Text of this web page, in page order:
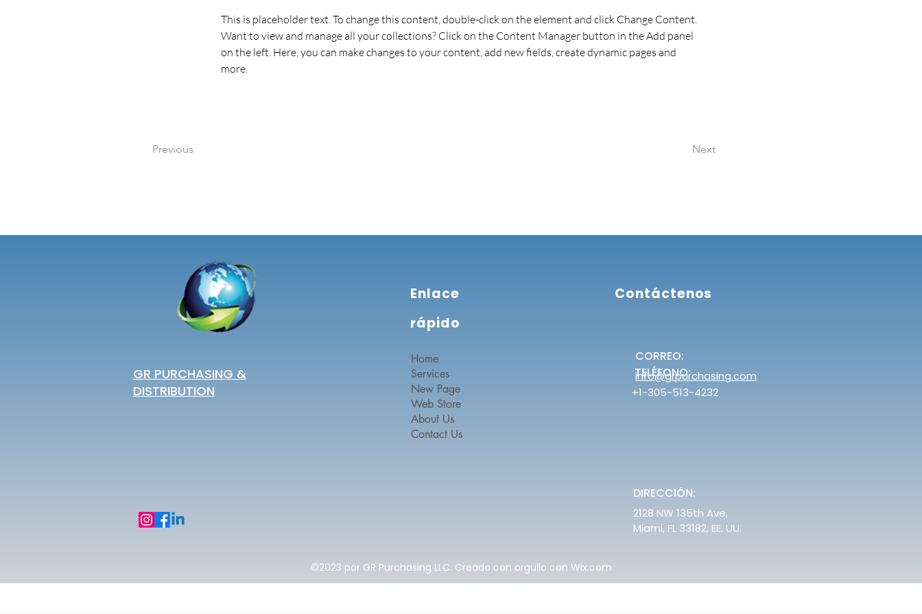
This is placeholder text. To change this content, double-click on the element and click Change Content.
Want to view and manage all your collections? Click on the Content Manager button in the Add panel
on the left. Here, you can make changes to your content, add new fields, create dynamic pages and
more.
Previous Next
GR PURCHASING &
DISTRIBUTION
Enlace
rápido
Home
Services
New Page
Web Store
About Us
Contact Us
Contáctenos
CORREO:
info@grpurchasing.com
DIRECCIÓN:
2128 NW 135th Ave,
Miami, FL 33182, EE. UU.
©2023 por GR Purchasing LLC. Creado con orgullo con Wix.com
TELÉFONO:
+1-305-513-4232